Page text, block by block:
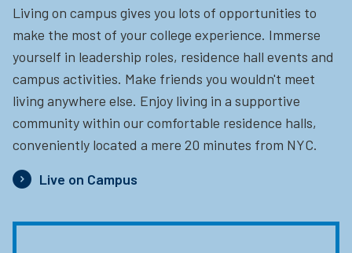
Living on campus gives you lots of opportunities to
make the most of your college experience. Immerse
yourself in leadership roles, residence hall events and
campus activities. Make friends you wouldn't meet
living anywhere else. Enjoy living in a supportive
community within our comfortable residence halls,
conveniently located a mere 20 minutes from NYC.
Live on Campus